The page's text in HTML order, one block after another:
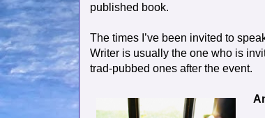
published book.
The times I’ve been invited to
Writer is usually the one who is
trad-pubbed ones after the event.